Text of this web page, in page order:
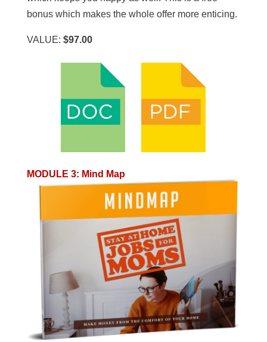
bonus which makes the whole offer more enticing.
VALUE: $97.00
MODULE 3: Mind Map